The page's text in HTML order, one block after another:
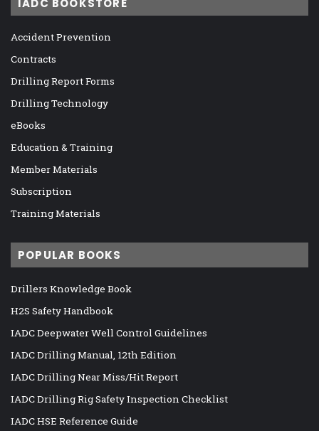
IADC BOOKSTORE
Accident Prevention
Contracts
Drilling Report Forms
Drilling Technology
eBooks
Education & Training
Member Materials
Subscription
Training Materials
POPULAR BOOKS
Drillers Knowledge Book
H2S Safety Handbook
IADC Deepwater Well Control Guidelines
IADC Drilling Manual, 12th Edition
IADC Drilling Near Miss/Hit Report
IADC Drilling Rig Safety Inspection Checklist
IADC HSE Reference Guide